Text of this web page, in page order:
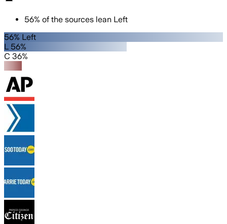
56% of the sources lean Left
56% Left
L 56%
C 36%